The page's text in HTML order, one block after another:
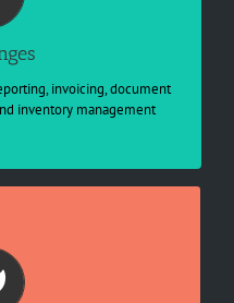
invoicing, document
inventory management
of equipment
inventory
integrity
assets